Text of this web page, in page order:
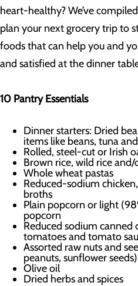
heart-healthy? We’ve
plan your next grocery trip to
foods that can help you and
and satisfied at the dinner
10 Pantry Essentials
Dinner starters: Dried
items like beans, tuna
Rolled, steel-cut or Irish
Brown rice, wild rice
Whole wheat pastas
Reduced-sodium
broths
Plain popcorn or light
popcorn
Reduced sodium
tomatoes and tomato
Assorted raw nuts and
peanuts, sunflower seeds)
Olive oil
Dried herbs and spices